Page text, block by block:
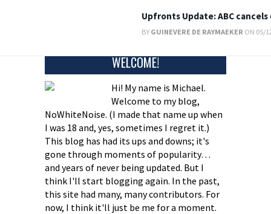
Upfronts Update: ABC cancels
BY GUINEVERE DE RAYMAEKER ON 05/
WELCOME!
Hi! My name is Michael.
Welcome to my blog,
NoWhiteNoise. (I made that name up when
I was 18 and, yes, sometimes I regret it.)
This blog has had its ups and downs; it's
gone through moments of popularity…
and years of never being updated. But I
think I'll start blogging again. In the past,
this site had many, many contributors. For
now, I think it'll just be me for a moment.